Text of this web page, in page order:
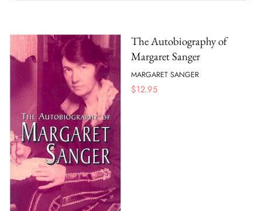
The Autobiography of
Margaret Sanger
MARGARET SANGER
$12.95